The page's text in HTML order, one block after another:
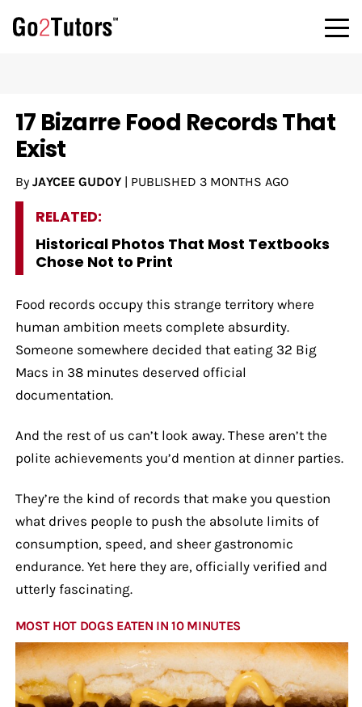
17 Bizarre Food Records That
Exist
By JAYCEE GUDOY| PUBLISHED 3 MONTHS AGO
RELATED:
Historical Photos That Most Textbooks
Chose Not to Print
Food records occupy this strange territory where
human ambition meets complete absurdity.
Someone somewhere decided that eating 32 Big
Macs in 38 minutes deserved official
documentation.
And the rest of us can’t look away. These aren’t the
polite achievements you’d mention at dinner parties.
They’re the kind of records that make you question
what drives people to push the absolute limits of
consumption, speed, and sheer gastronomic
endurance. Yet here they are, officially verified and
utterly fascinating.
MOST HOT DOGS EATEN IN 10 MINUTES